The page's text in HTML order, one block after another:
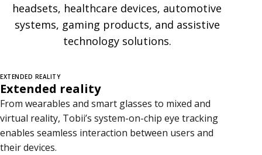
i
o
n
s
headsets, healthcare devices, automotive
systems, gaming products, and assistive
technology solutions.
EXTENDED REALITY
Extended reality
From wearables and smart glasses to mixed and
virtual reality, Tobii’s system-on-chip eye tracking
enables seamless interaction between users and
their devices.